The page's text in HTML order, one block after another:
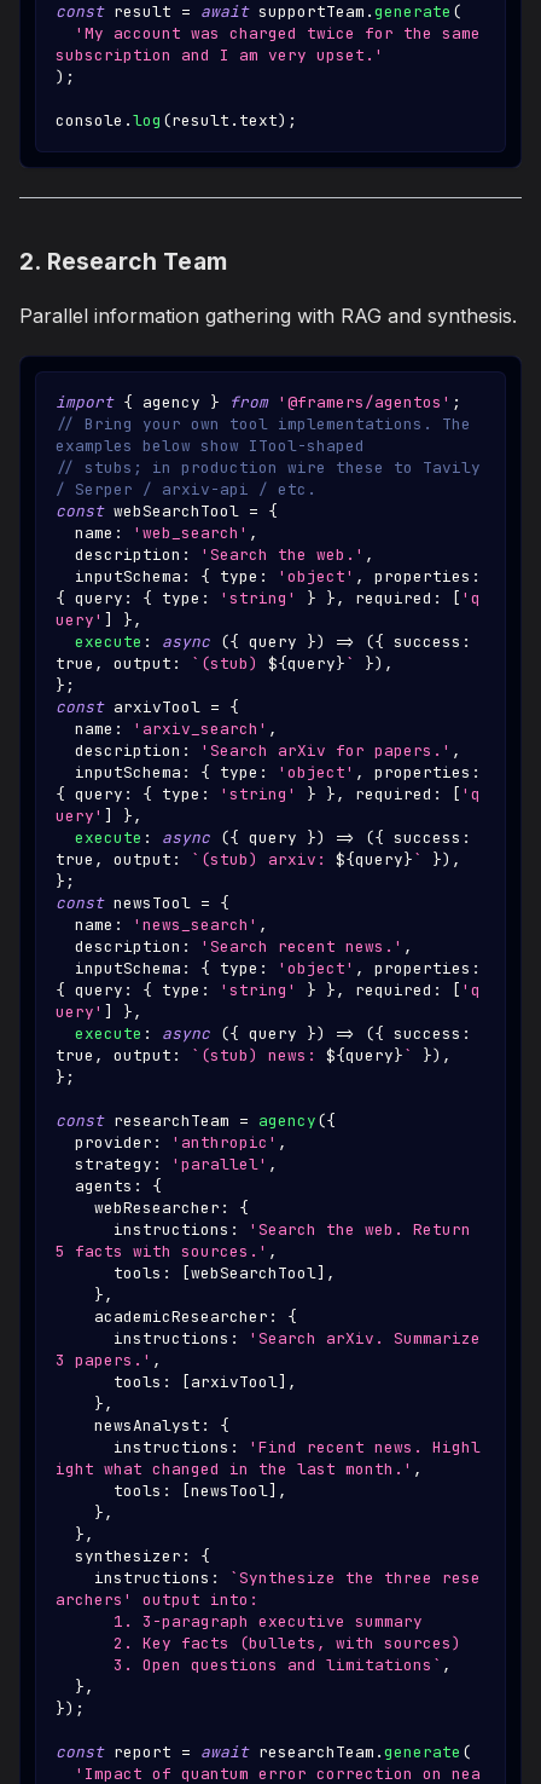
const result = await supportTeam .generate (
'My account was charged twice for the same
subscription and I am very upset.'
) ;
console .log (result . text) ;
2. Research Team
Parallel information gathering with RAG and synthesis.
import { agency } from '@framers/agentos' ;
// Bring your own tool implementations. The
examples below show ITool-shaped
// stubs; in production wire these to Tavily
/ Serper / arxiv-api / etc.
const webSearchTool = {
  name
: 'web_search' ,
  description
: 'Search the web.' ,
  inputSchema
: { type : 'object' , properties :
{ query : { type : 'string' } }, required : [ 'q
uery' ] },
execute : async ({ query }) => ({ success :
true , output : ` (stub) ${query}` }) ,
} ;
const arxivTool = {
  name
: 'arxiv_search' ,
  description
: 'Search arXiv for papers.' ,
  inputSchema
: { type : 'object' , properties :
{ query : { type : 'string' } }, required : [ 'q
uery' ] },
execute : async ({ query }) => ({ success :
true , output : ` (stub) arxiv: ${query}` }) ,
} ;
const newsTool = {
  name
: 'news_search' ,
  description
: 'Search recent news.' ,
  inputSchema
: { type : 'object' , properties :
{ query : { type : 'string' } }, required : [ 'q
uery' ] },
execute : async ({ query }) => ({ success :
true , output : ` (stub) news: ${query}` }) ,
} ;
const researchTeam = agency({
  provider
: 'anthropic' ,
  strategy
: 'parallel' ,
  agents
:
{
    webResearcher
:
{
      instructions
:
'Search the web. Return
5 facts with sources.' ,
      tools
: [webSearchTool] ,
},
    academicResearcher
:
{
      instructions
:
'Search arXiv. Summarize
3 papers.' ,
      tools
: [arxivTool] ,
},
    newsAnalyst
:
{
      instructions
:
'Find recent news. Highl
ight what changed in the last month.' ,
      tools
: [newsTool] ,
},
},
  synthesizer
:
{
    instructions
: `Synthesize the three rese
archers' output into:
      1. 3-paragraph executive summary
      2. Key facts (bullets, with sources)
      3. Open questions and limitations
` ,
},
}) ;
const report = await researchTeam .generate (
'Impact of quantum error correction on nea